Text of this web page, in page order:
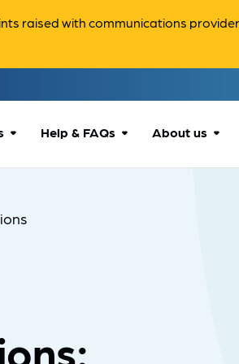
raised with communications
for
Help & FAQs About us